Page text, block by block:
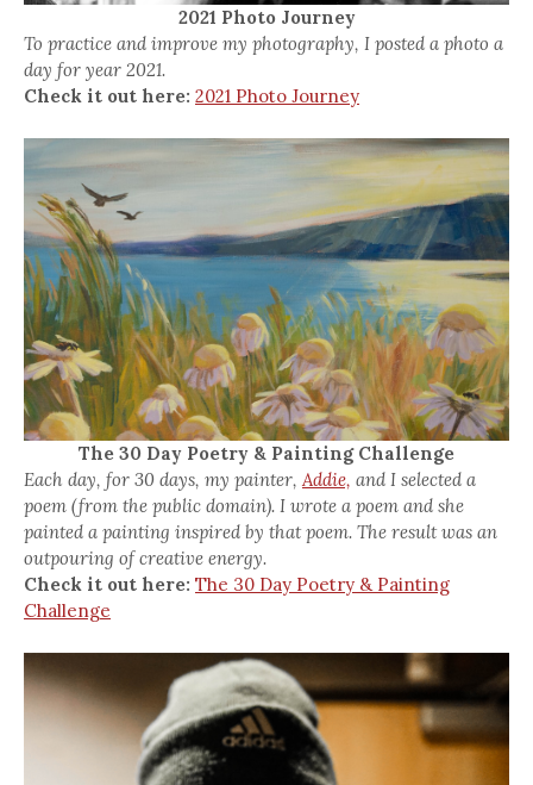
2021 Photo Journey
To practice and improve my photography, I posted a photo a
day for year 2021.
Check it out here: 2021 Photo Journey
The 30 Day Poetry & Painting Challenge
Each day, for 30 days, my painter,Addie, and I selected a
poem (from the public domain). I wrote a poem and she
painted a painting inspired by that poem. The result was an
outpouring of creative energy.
Check it out here: The 30 Day Poetry & Painting
Challenge